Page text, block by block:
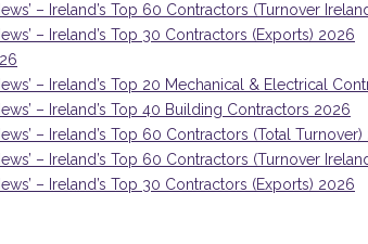
– Ireland’s Top 60 Contractors (Turnover
– Ireland’s Top 30 Contractors (Exports) 2026
– Ireland’s Top 20 Mechanical & Electrical
– Ireland’s Top 40 Building Contractors 2026
– Ireland’s Top 60 Contractors (Total
– Ireland’s Top 60 Contractors (Turnover
– Ireland’s Top 30 Contractors (Exports) 2026